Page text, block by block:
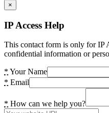
×
IP Access Help
This contact form is only for IP
confidential information or
* Your Name
* Email
* How can we help you?